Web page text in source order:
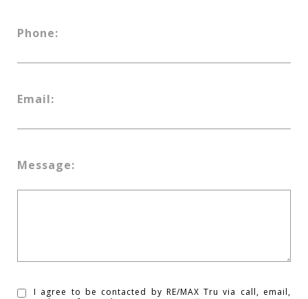
Phone:
Email:
Message:
I agree to be contacted by RE/MAX Tru via call, email,